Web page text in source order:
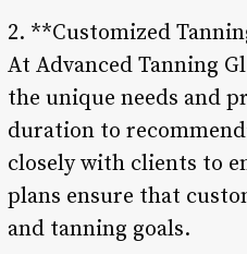
2. **Customized
At Advanced Tanning
the unique needs and
duration to
closely with clients to
plans ensure that
and tanning goals.